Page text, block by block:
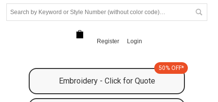
Register Login
Embroidery - Click for Quote
50% OFF*